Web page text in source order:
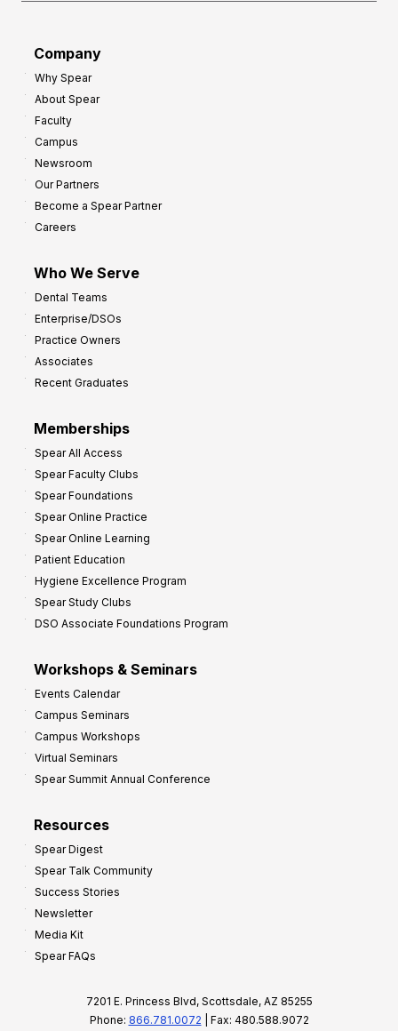
Company
Why Spear
About Spear
Faculty
Campus
Newsroom
Our Partners
Become a Spear Partner
Careers
Who We Serve
Dental Teams
Enterprise/DSOs
Practice Owners
Associates
Recent Graduates
Memberships
Spear All Access
Spear Faculty Clubs
Spear Foundations
Spear Online Practice
Spear Online Learning
Patient Education
Hygiene Excellence Program
Spear Study Clubs
DSO Associate Foundations Program
Workshops & Seminars
Events Calendar
Campus Seminars
Campus Workshops
Virtual Seminars
Spear Summit Annual Conference
Resources
Spear Digest
Spear Talk Community
Success Stories
Newsletter
Media Kit
Spear FAQs
7201 E. Princess Blvd, Scottsdale, AZ 85255
Phone: 866.781.0072 | Fax: 480.588.9072